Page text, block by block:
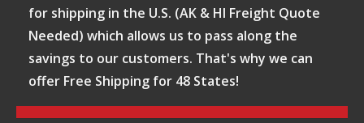
cycles provide an effective solution for improving
cardiovascular fitness, burning calories, and
enhancing overall endurance.
Shop SportsArt Indoor Cycles at FitnessZone
for shipping in the U.S. (AK & HI Freight Quote
Needed) which allows us to pass along the
savings to our customers. That's why we can
offer Free Shipping for 48 States!